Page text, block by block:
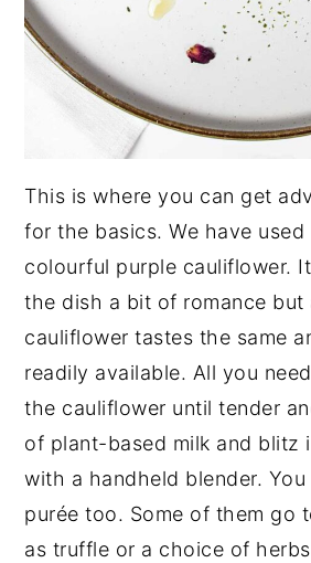
This is where you can get
for the basics. We have
colourful purple cauliflower.
the dish a bit of romance but
cauliflower tastes the same
readily available. All you
the cauliflower until tender
of plant-based milk and blitz
with a handheld blender.
purée too. Some of them go
as truffle or a choice of